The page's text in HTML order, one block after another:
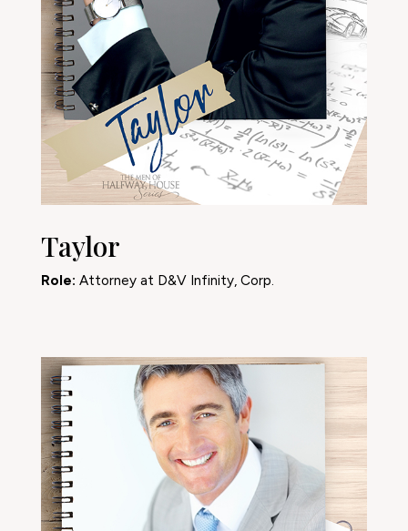
Taylor
Role: Attorney at D&V Infinity, Corp.